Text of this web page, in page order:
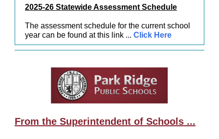
2025-26 Statewide Assessment Schedule
The assessment schedule for the current school
year can be found at this link ... Click Here
From the Superintendent of Schools ...